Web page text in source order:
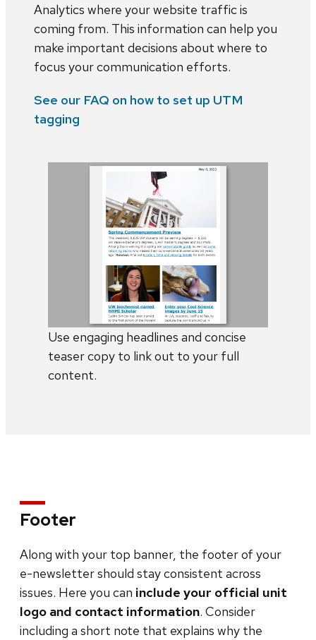
Analytics where your website traffic is
coming from. This information can help you
make important decisions about where to
focus your communication efforts.
See our FAQ on how to set up UTM
tagging
Use engaging headlines and concise
teaser copy to link out to your full
content.
Footer
Along with your top banner, the footer of your
e-newsletter should stay consistent across
issues. Here you can include your official unit
logo and contact information. Consider
including a short note that explains why the